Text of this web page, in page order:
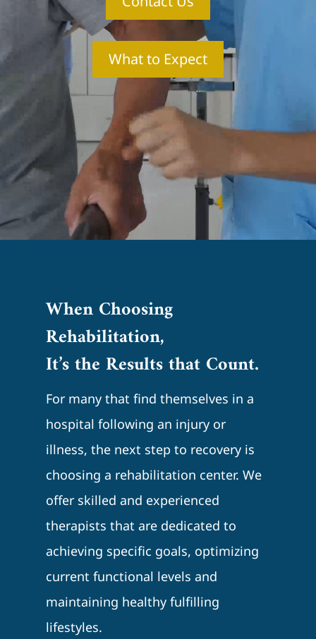
What to Expect
When Choosing
Rehabilitation,
It’s the Results that Count.
For many that find themselves in a
hospital following an injury or
illness, the next step to recovery is
choosing a rehabilitation center. We
offer skilled and experienced
therapists that are dedicated to
achieving specific goals, optimizing
current functional levels and
maintaining healthy fulfilling
lifestyles.